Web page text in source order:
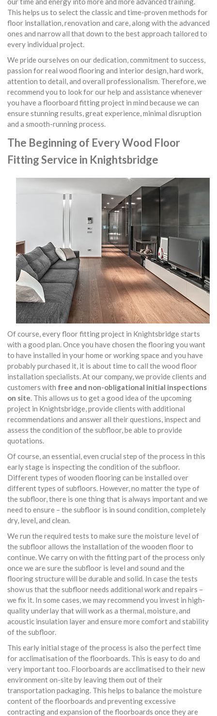
This helps us to select the classic and time-proven methods for
floor installation, renovation and care, along with the advanced
ones and narrow all that down to the best approach tailored to
every individual project.
We pride ourselves on our dedication, commitment to success,
passion for real wood flooring and interior design, hard work,
attention to detail, and overall professionalism. Therefore, we
recommend you to look for our help and assistance whenever
you have a floorboard fitting project in mind because we can
ensure stunning results, great experience, minimal disruption
and a smooth-running process.
The Beginning of Every Wood Floor
Fitting Service in Knightsbridge
Of course, every floor fitting project in Knightsbridge starts
with a good plan. Once you have chosen the flooring you want
to have installed in your home or working space and you have
probably purchased it, it is about time to call the wood floor
installation specialists. At our company, we provide clients and
customers with free and non-obligational initial inspections
on site. This allows us to get a good idea of the upcoming
project in Knightsbridge, provide clients with additional
recommendations and answer all their questions, inspect and
assess the condition of the subfloor, be able to provide
quotations.
Of course, an essential, even crucial step of the process in this
early stage is inspecting the condition of the subfloor.
Different types of wooden flooring can be installed over
different types of subfloors. However, no matter the type of
the subfloor, there is one thing that is always important and we
need to ensure – the subfloor is in sound condition, completely
dry, level, and clean.
We run the required tests to make sure the moisture level of
the subfloor allows the installation of the wooden floor to
continue. We carry on with the fitting part of the process only
once we are sure the subfloor is level and sound and the
flooring structure will be durable and solid. In case the tests
show us that the subfloor needs additional work and repairs –
we fix it. In some cases, we may recommend you invest in high-
quality underlay that will work as a thermal, moisture, and
acoustic insulation layer and ensure more comfort and stability
of the subfloor.
This early initial stage of the process is also the perfect time
for acclimatisation of the floorboards. This is easy to do and
very important too. Floorboards are acclimatised to their new
environment on-site by leaving them out of their
transportation packaging. This helps to balance the moisture
content of the floorboards and preventing excessive
contracting and expansion of the floorboards once they are